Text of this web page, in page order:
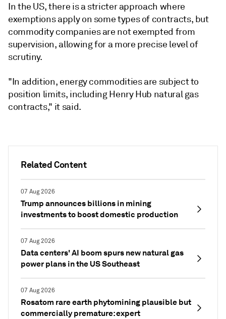
Related Content
07 Aug 2026
Trump announces billions in mining
investments to boost domestic production
07 Aug 2026
Data centers' AI boom spurs new natural gas
power plans in the US Southeast
07 Aug 2026
Rosatom rare earth phytomining plausible but
commercially premature: expert
In the US, there is a stricter approach where
exemptions apply on some types of contracts, but
commodity companies are not exempted from
supervision, allowing for a more precise level of
scrutiny.
"In addition, energy commodities are subject to
position limits, including Henry Hub natural gas
contracts," it said.